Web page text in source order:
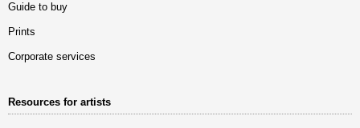
Guide to buy
Prints
Corporate services
Resources for artists